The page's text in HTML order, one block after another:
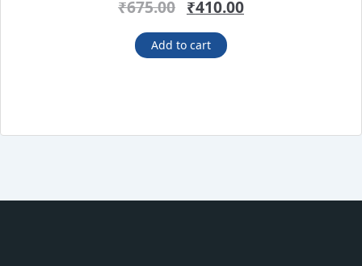
out of 5
₹675.00
Original
was:
₹675.00.
₹410.00Current
Add to cart